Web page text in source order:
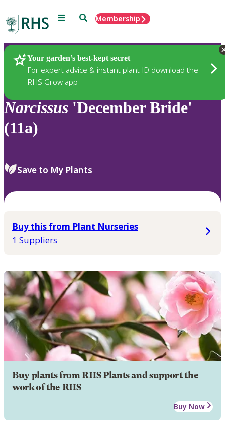
Menu SearchMembership
Your garden’s best-kept secret
For expert advice & instant plant ID download the
RHS Grow app
Plants
Narcissus 'December Bride'
(11a)
Save to My Plants
Buy this from Plant Nurseries
1 Suppliers
Buy plants from RHS Plants and support the
work of the RHS
Buy Now